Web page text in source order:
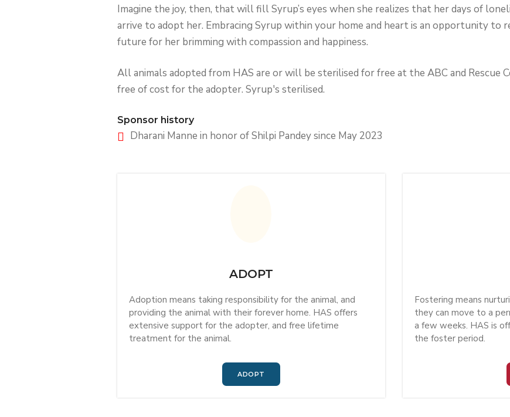
Imagine the joy, then, that will fill Syrup’s eyes when she realizes that her days of
arrive to adopt her. Embracing Syrup within your home and heart is an opportunity to
future for her brimming with compassion and happiness.
All animals adopted from HAS are or will be sterilised for free at the ABC and Rescue
free of cost for the adopter. Syrup's sterilised.
Sponsor history
Dharani Manne in honor of Shilpi Pandey since May 2023
ADOPT
Adoption means taking responsibility for the animal, and
providing the animal with their forever home. HAS offers
extensive support for the adopter, and free lifetime
treatment for the animal.
ADOPT
Fostering means
they can move to a
a few weeks. HAS is
the foster period.